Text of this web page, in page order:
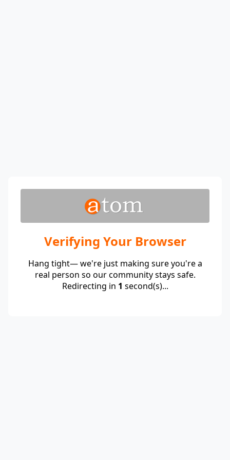
Verifying Your Browser
Hang tight— we're just making sure you're a
real person so our community stays safe.
Redirecting in 1 second(s)...